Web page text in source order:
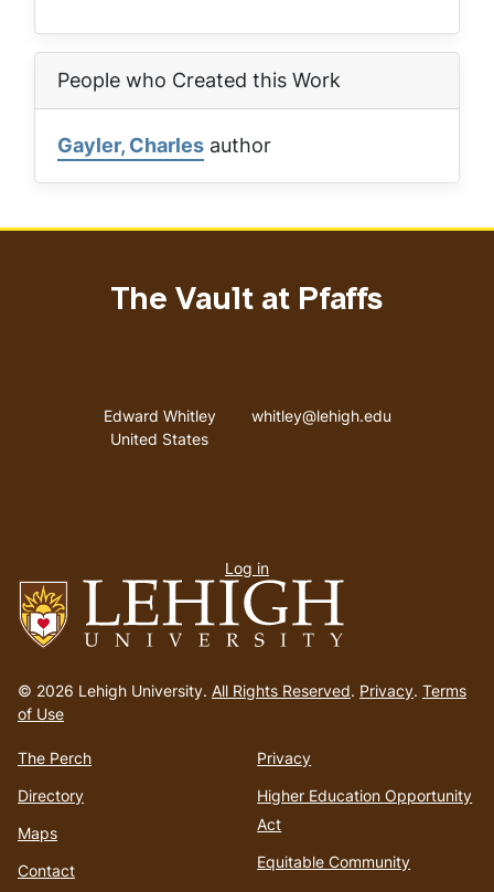
People who Created this Work
Gayler, Charles author
to
homepage
© 2026 Lehigh University. All Rights Reserved. Privacy. Terms
of Use
The Perch
Directory
Maps
Contact
Privacy
Higher Education Opportunity
Act
Equitable Community
The Vault at Pfaffs
Address
Edward Whitley
United States
Email address
whitley@lehigh.edu
menu
Log in